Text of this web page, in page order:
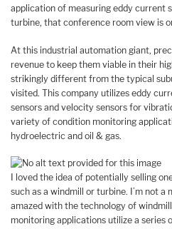
application of measuring eddy current
turbine, that conference room view is
At this industrial automation giant,
revenue to keep them viable in their
strikingly different from the typical
visited. This company utilizes eddy
sensors and velocity sensors for
variety of condition monitoring
hydroelectric and oil & gas.
I loved the idea of potentially selling
such as a windmill or turbine. I’m not
amazed with the technology of
monitoring applications utilize a series